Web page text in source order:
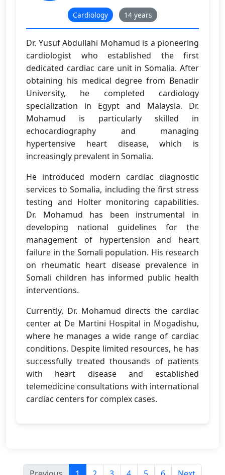
Cardiology 14 years
Dr. Yusuf Abdullahi Mohamud is a pioneering
cardiologist who established the first
dedicated cardiac care unit in Somalia. After
obtaining his medical degree from Benadir
University, he completed cardiology
specialization in Egypt and Malaysia. Dr.
Mohamud is particularly skilled in
echocardiography and managing
hypertensive heart disease, which is
increasingly prevalent in Somalia.
He introduced modern cardiac diagnostic
services to Somalia, including the first stress
testing and Holter monitoring capabilities.
Dr. Mohamud has been instrumental in
developing national guidelines for the
management of hypertension and heart
failure in the Somali population. His research
on rheumatic heart disease prevalence in
Somali children has informed public health
interventions.
Currently, Dr. Mohamud directs the cardiac
center at De Martini Hospital in Mogadishu,
where he manages a wide range of cardiac
conditions. Despite limited resources, he has
successfully treated thousands of patients
with heart disease and established
telemedicine consultations with international
cardiac centers for complex cases.